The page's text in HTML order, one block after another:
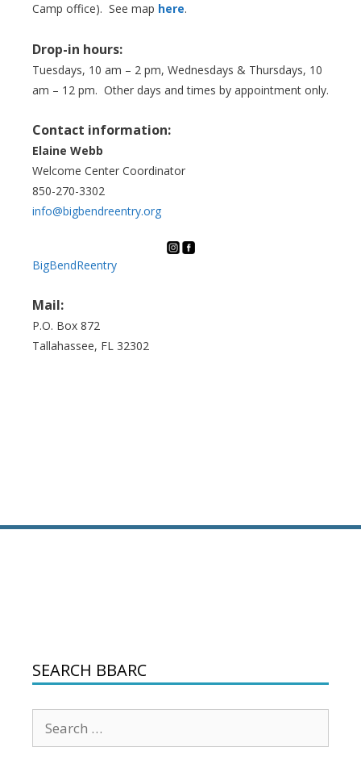
Camp office). See map here.
Drop-in hours:
Tuesdays, 10 am – 2 pm, Wednesdays & Thursdays, 10
am – 12 pm. Other days and times by appointment only.
Contact information:
Elaine Webb
Welcome Center Coordinator
850-270-3302
info@bigbendreentry.org
BigBendReentry
Mail:
P.O. Box 872
Tallahassee, FL 32302
SEARCH BBARC
for: